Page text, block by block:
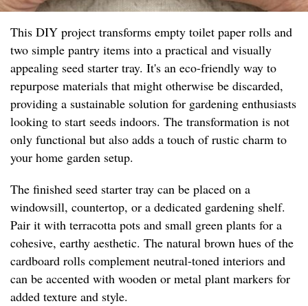
This DIY project transforms empty toilet paper rolls and
two simple pantry items into a practical and visually
appealing seed starter tray. It's an eco-friendly way to
repurpose materials that might otherwise be discarded,
providing a sustainable solution for gardening enthusiasts
looking to start seeds indoors. The transformation is not
only functional but also adds a touch of rustic charm to
your home garden setup.
The finished seed starter tray can be placed on a
windowsill, countertop, or a dedicated gardening shelf.
Pair it with terracotta pots and small green plants for a
cohesive, earthy aesthetic. The natural brown hues of the
cardboard rolls complement neutral-toned interiors and
can be accented with wooden or metal plant markers for
added texture and style.